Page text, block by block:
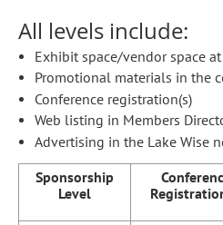
All levels include:
Exhibit space/vendor space
Promotional materials in the
Conference registration(s)
Web listing in Members
Advertising in the Lake Wise
Sponsorship
Level